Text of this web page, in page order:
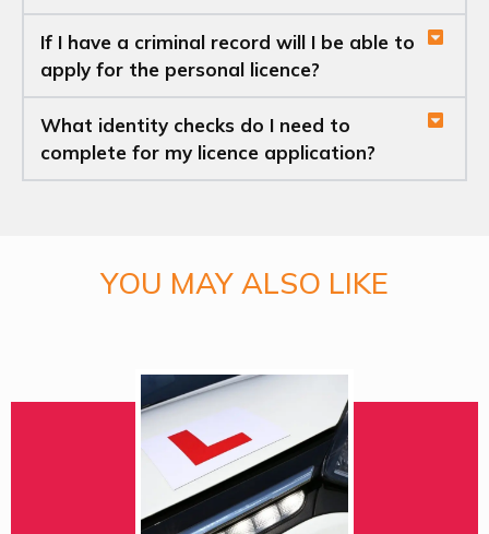
If I have a criminal record will I be able to
apply for the personal licence?
What identity checks do I need to
complete for my licence application?
YOU MAY ALSO LIKE